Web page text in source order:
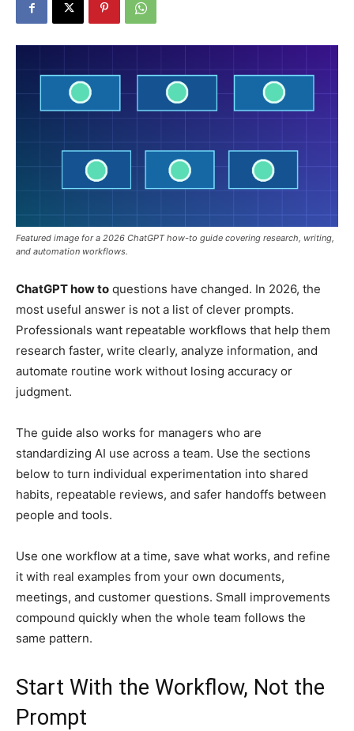
Featured image for a 2026 ChatGPT how-to guide covering research, writing,
and automation workflows.
ChatGPT how to questions have changed. In 2026, the
most useful answer is not a list of clever prompts.
Professionals want repeatable workflows that help them
research faster, write clearly, analyze information, and
automate routine work without losing accuracy or
judgment.
The guide also works for managers who are
standardizing AI use across a team. Use the sections
below to turn individual experimentation into shared
habits, repeatable reviews, and safer handoffs between
people and tools.
Use one workflow at a time, save what works, and refine
it with real examples from your own documents,
meetings, and customer questions. Small improvements
compound quickly when the whole team follows the
same pattern.
Start With the Workflow, Not the
Prompt